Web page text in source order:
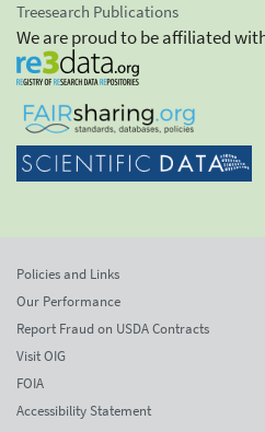
Treesearch Publications
We are proud to be affiliated
Policies and Links
Our Performance
Report Fraud on USDA Contracts
Visit OIG
FOIA
Accessibility Statement